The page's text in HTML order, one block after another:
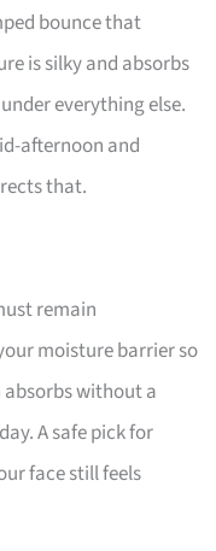
bounce that
is silky and absorbs
everything else.
afternoon and
that.
remain
moisture barrier so
without a
A safe pick for
face still feels